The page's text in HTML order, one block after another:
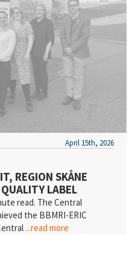
April 15th, 2026
REGION SKÅNE
LABEL
read. The Central
the BBMRI-ERIC
...read more